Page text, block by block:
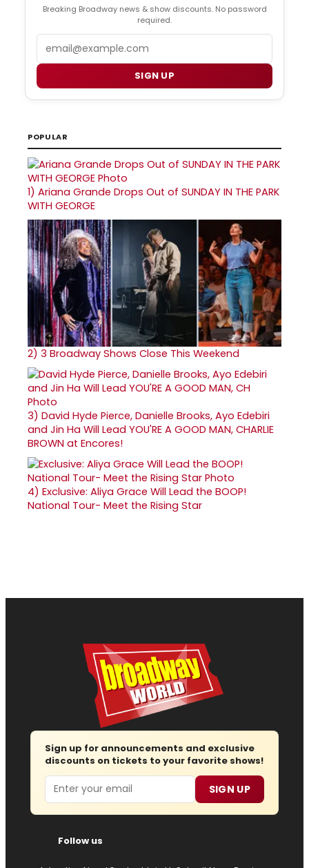
Breaking Broadway news & show discounts. No password
required.
SIGN UP
POPULAR
1) Ariana Grande Drops Out of SUNDAY IN THE PARK
WITH GEORGE
2) 3 Broadway Shows Close This Weekend
3) David Hyde Pierce, Danielle Brooks, Ayo Edebiri
and Jin Ha Will Lead YOU'RE A GOOD MAN, CHARLIE
BROWN at Encores!
4) Exclusive: Aliya Grace Will Lead the BOOP!
National Tour- Meet the Rising Star
Sign up for announcements and exclusive
discounts on tickets to your favorite shows!
Email SIGN UP
Follow us